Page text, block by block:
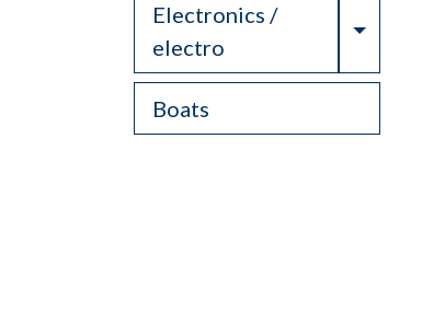
Electronics /
electro
Toggle
Boats